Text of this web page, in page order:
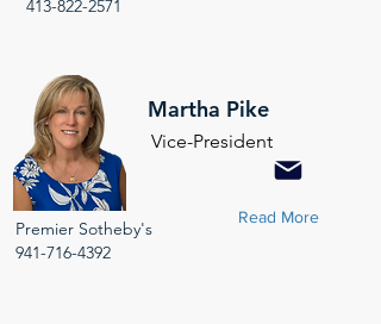
Martha Pike
Vice-President
413-822-2571
Premier Sotheby's
941-716-4392
Read More